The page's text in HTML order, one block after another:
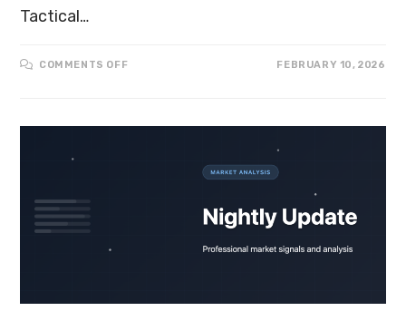
Tactical…
COMMENTS OFF FEBRUARY 10, 2026